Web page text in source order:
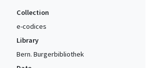
Collection
e-codices
Library
Bern. Burgerbibliothek